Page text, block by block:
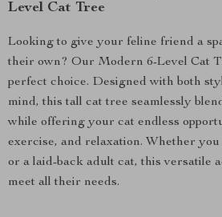
Level Cat Tree
Looking to give your feline friend a
their own? Our Modern 6-Level Cat
perfect choice. Designed with both
mind, this tall cat tree seamlessly
while offering your cat endless
exercise, and relaxation. Whether
or a laid-back adult cat, this versatile
meet all their needs.